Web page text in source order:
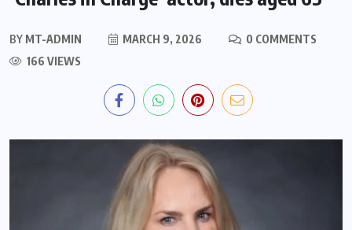
BY MT-ADMIN MARCH 9, 2026
0 COMMENTS
166 VIEWS